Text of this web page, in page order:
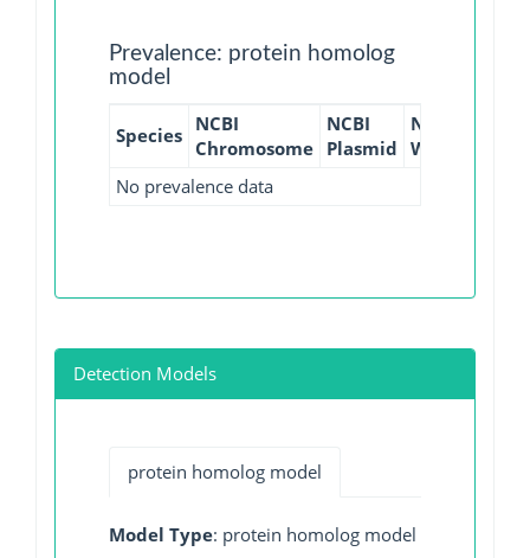
Prevalence: protein homolog
model
Species NCBI
Chromosome
NCBI
Plasmid
NCBI
WGS
No prevalence data
Detection Models
protein homolog model
Model Type: protein homolog model